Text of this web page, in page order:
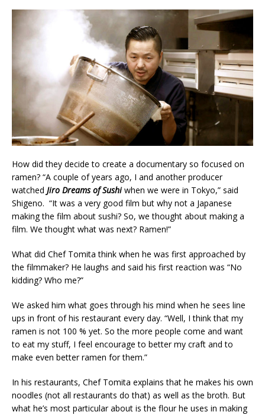
How did they decide to create a documentary so focused on
ramen? “A couple of years ago, I and another producer
watched Jiro Dreams of Sushiwhen we were in Tokyo,” said
Shigeno. “It was a very good film but why not a Japanese
making the film about sushi? So, we thought about making a
film. We thought what was next? Ramen!”
What did Chef Tomita think when he was first approached by
the filmmaker? He laughs and said his first reaction was “No
kidding? Who me?”
We asked him what goes through his mind when he sees line
ups in front of his restaurant every day. “Well, I think that my
ramen is not 100 % yet. So the more people come and want
to eat my stuff, I feel encourage to better my craft and to
make even better ramen for them.”
In his restaurants, Chef Tomita explains that he makes his own
noodles (not all restaurants do that) as well as the broth. But
what he’s most particular about is the flour he uses in making